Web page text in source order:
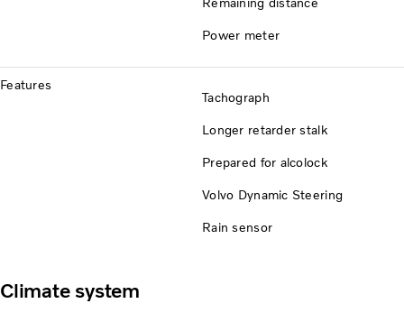
Remaining distance
Power meter
Features
Tachograph
Longer retarder stalk
Prepared for alcolock
Volvo Dynamic Steering
Rain sensor
Climate system